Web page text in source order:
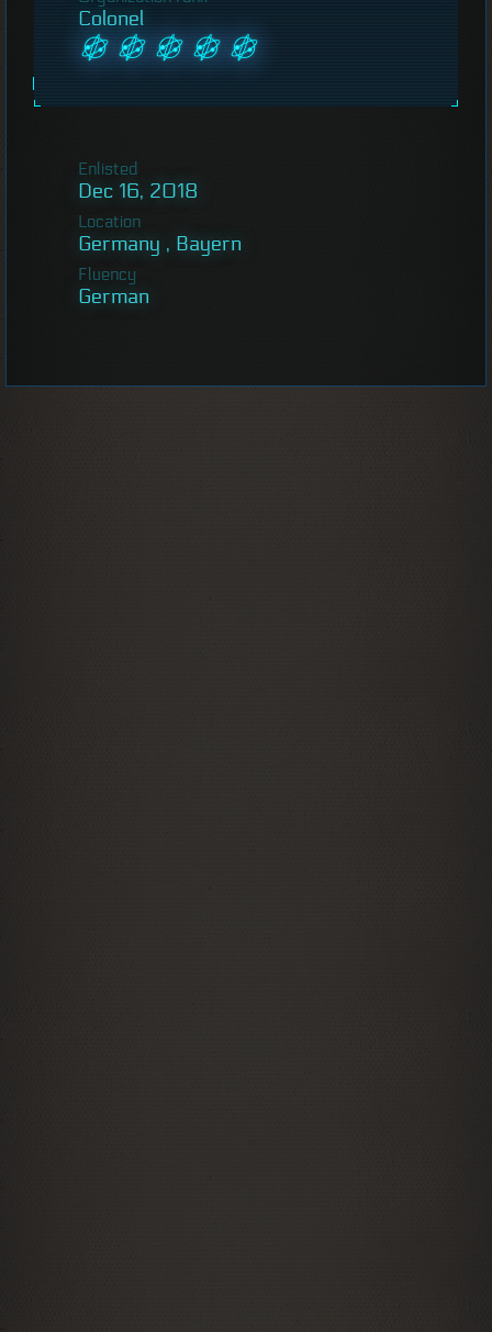
Colonel
Enlisted
Dec 16, 2018
Location
Germany , Bayern
Fluency
German